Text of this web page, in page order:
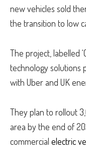
new vehicles sold
the transition to low
The project, labelled
technology solutions
with Uber and UK
They plan to rollout
area by the end of
commercial electric